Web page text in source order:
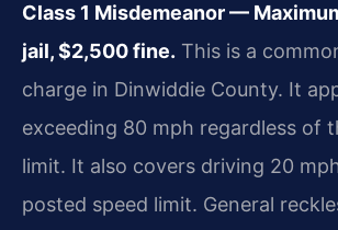
Class 1 Misdemeanor —
jail, $2,500 fine. This is a
charge in Dinwiddie County. It
exceeding 80 mph regardless of
limit. It also covers driving 20
posted speed limit. General